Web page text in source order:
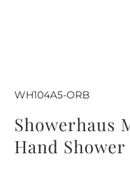
WH104A5-ORB
Showerhaus
Hand Shower